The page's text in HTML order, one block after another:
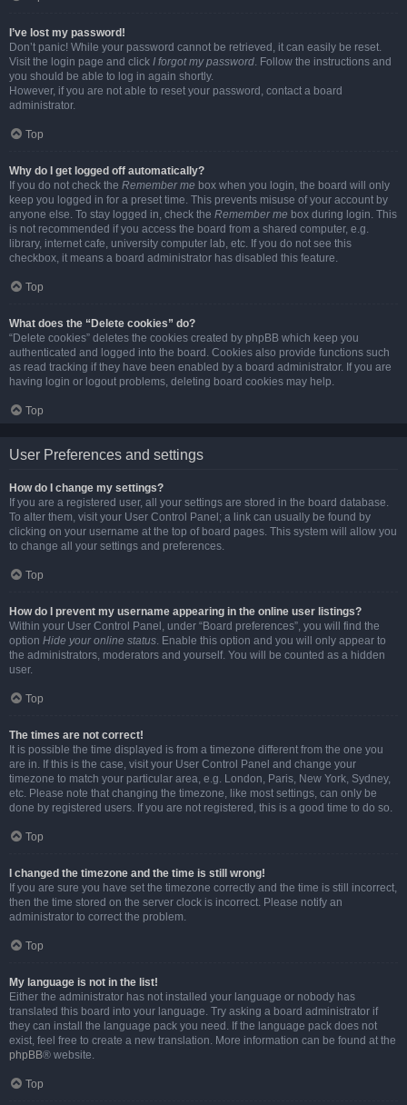
I’ve lost my password!
Don’t panic! While your password cannot be retrieved, it can easily be reset.
Visit the login page and click I forgot my password. Follow the instructions and
you should be able to log in again shortly.
However, if you are not able to reset your password, contact a board
administrator.
Top
Why do I get logged off automatically?
If you do not check the Remember me box when you login, the board will only
keep you logged in for a preset time. This prevents misuse of your account by
anyone else. To stay logged in, check the Remember me box during login. This
is not recommended if you access the board from a shared computer, e.g.
library, internet cafe, university computer lab, etc. If you do not see this
checkbox, it means a board administrator has disabled this feature.
Top
What does the “Delete cookies” do?
“Delete cookies” deletes the cookies created by phpBB which keep you
authenticated and logged into the board. Cookies also provide functions such
as read tracking if they have been enabled by a board administrator. If you are
having login or logout problems, deleting board cookies may help.
Top
User Preferences and settings
How do I change my settings?
If you are a registered user, all your settings are stored in the board database.
To alter them, visit your User Control Panel; a link can usually be found by
clicking on your username at the top of board pages. This system will allow you
to change all your settings and preferences.
Top
How do I prevent my username appearing in the online user listings?
Within your User Control Panel, under “Board preferences”, you will find the
option Hide your online status. Enable this option and you will only appear to
the administrators, moderators and yourself. You will be counted as a hidden
user.
Top
The times are not correct!
It is possible the time displayed is from a timezone different from the one you
are in. If this is the case, visit your User Control Panel and change your
timezone to match your particular area, e.g. London, Paris, New York, Sydney,
etc. Please note that changing the timezone, like most settings, can only be
done by registered users. If you are not registered, this is a good time to do so.
Top
I changed the timezone and the time is still wrong!
If you are sure you have set the timezone correctly and the time is still incorrect,
then the time stored on the server clock is incorrect. Please notify an
administrator to correct the problem.
Top
My language is not in the list!
Either the administrator has not installed your language or nobody has
translated this board into your language. Try asking a board administrator if
they can install the language pack you need. If the language pack does not
exist, feel free to create a new translation. More information can be found at the
phpBB® website.
Top